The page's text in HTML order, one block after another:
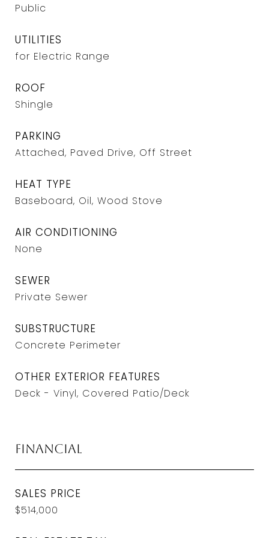
Public
UTILITIES
for Electric Range
ROOF
Shingle
PARKING
Attached, Paved Drive, Off Street
HEAT TYPE
Baseboard, Oil, Wood Stove
AIR CONDITIONING
None
SEWER
Private Sewer
SUBSTRUCTURE
Concrete Perimeter
OTHER EXTERIOR FEATURES
Deck - Vinyl, Covered Patio/Deck
Financial
SALES PRICE
$514,000